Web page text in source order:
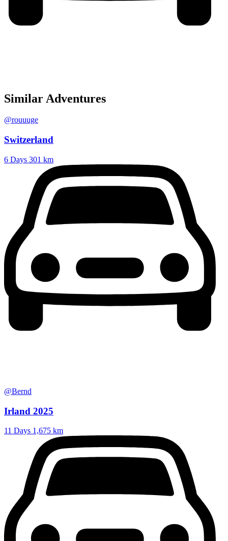
Similar Adventures
@rouuuge
Switzerland
6 Days 301 km
@Bernd
Irland 2025
11 Days 1,675 km